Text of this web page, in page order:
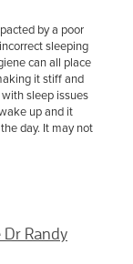
by a poor
sleeping
can all place
it stiff and
sleep issues
up and it
day. It may not
Randy